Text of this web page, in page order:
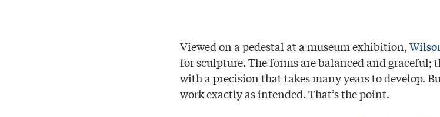
Viewed on a pedestal at a museum exhibition,
for sculpture. The forms are balanced and graceful;
with a precision that takes many years to develop.
work exactly as intended. That’s the point.